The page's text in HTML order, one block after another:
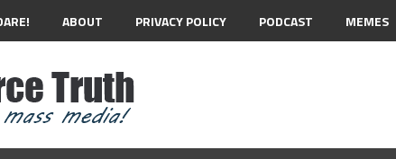
ABOUT PRIVACY POLICY PODCAST MEMES